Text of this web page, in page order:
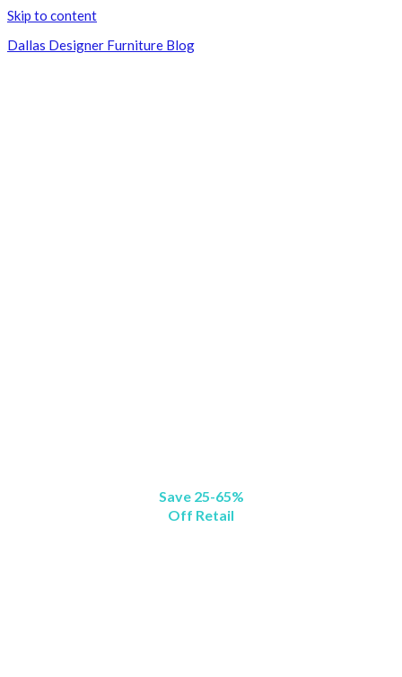
Skip to content
Dallas Designer Furniture Blog
Save 25-65%
Off Retail